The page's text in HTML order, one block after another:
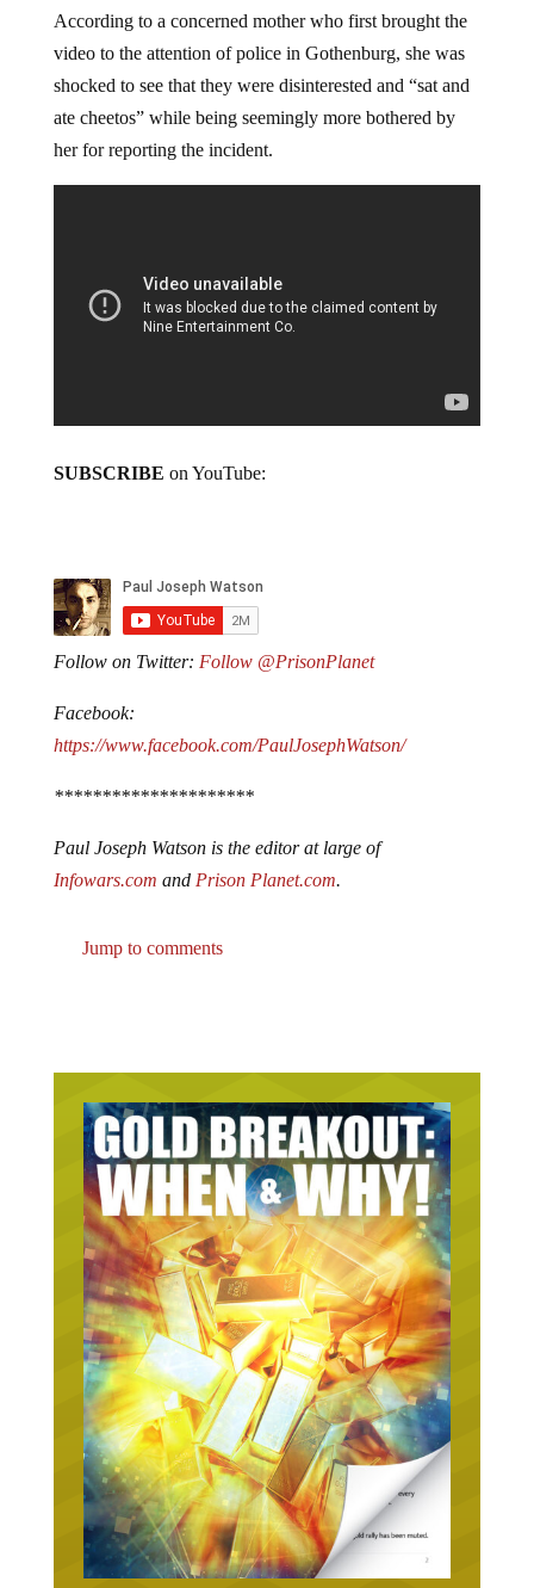
According to a concerned mother who first brought the
video to the attention of police in Gothenburg, she was
shocked to see that they were disinterested and “sat and
ate cheetos” while being seemingly more bothered by
her for reporting the incident.
SUBSCRIBE on YouTube:
Follow on Twitter: Follow @PrisonPlanet
Facebook:
https://www.facebook.com/PaulJosephWatson/
*********************
Paul Joseph Watson is the editor at large of
Infowars.com and Prison Planet.com.
Jump to comments